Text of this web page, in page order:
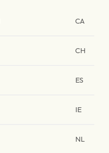
CA
CH
ES
IE
NL